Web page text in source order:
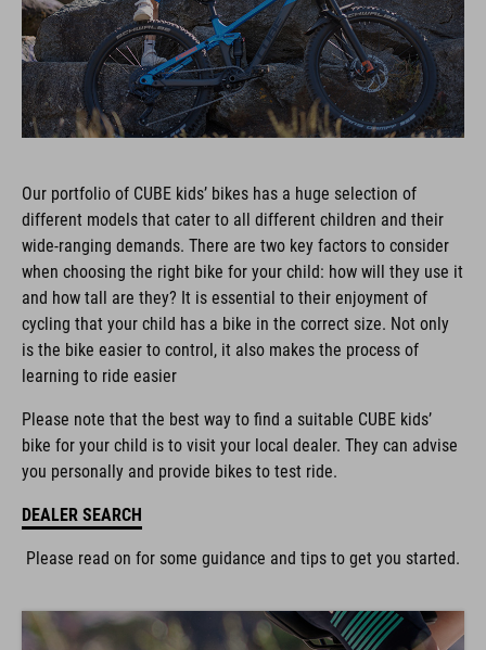
Our portfolio of CUBE kids’ bikes has a huge selection of
different models that cater to all different children and their
wide-ranging demands. There are two key factors to consider
when choosing the right bike for your child: how will they use it
and how tall are they? It is essential to their enjoyment of
cycling that your child has a bike in the correct size. Not only
is the bike easier to control, it also makes the process of
learning to ride easier
Please note that the best way to find a suitable CUBE kids’
bike for your child is to visit your local dealer. They can advise
you personally and provide bikes to test ride.
DEALER SEARCH
Please read on for some guidance and tips to get you started.